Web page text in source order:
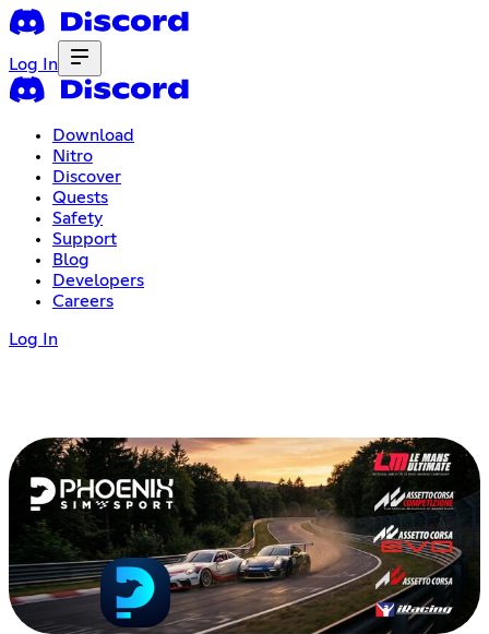
Log In
Download
Nitro
Discover
Quests
Safety
Support
Blog
Developers
Careers
Log In